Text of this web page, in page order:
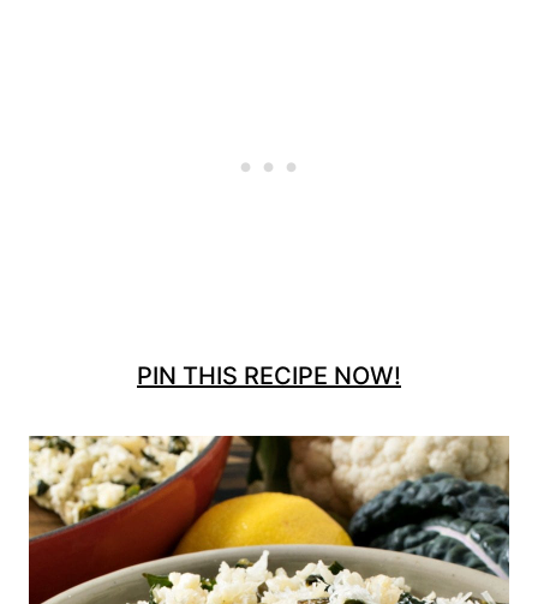
PIN THIS RECIPE NOW!